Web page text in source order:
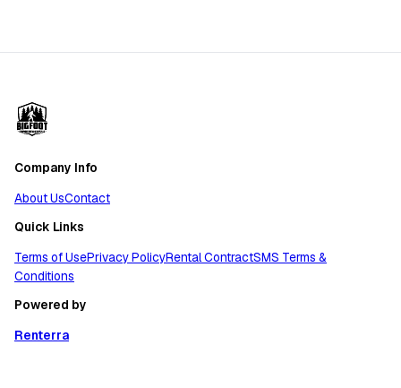
Company Info
About UsContact
Quick Links
Terms of UsePrivacy PolicyRental ContractSMS Terms &
Conditions
Powered by
Renterra